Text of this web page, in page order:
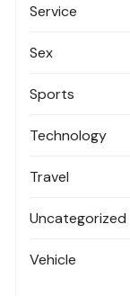
Service
Sex
Sports
Technology
Travel
Uncategorized
Vehicle